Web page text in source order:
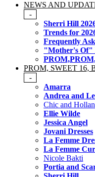
NEWS AND
-
Sherri Hill
Trends for
Frequently
"Mother's Of"
PROM, SWEET 16,
-
Amarra
Andrea and
Chic and
Ellie Wilde
Jessica Angel
Jovani Dresses
La Femme
La Femme
Nicole Bakti
Portia and